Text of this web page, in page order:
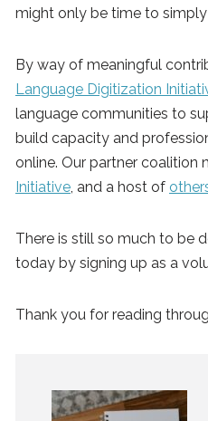
might only be time to
By way of meaningful
Language Digitization
language communities to
build capacity and
online. Our partner coalition
Initiative, and a host of
There is still so much to be
today by signing up as a
Thank you for reading